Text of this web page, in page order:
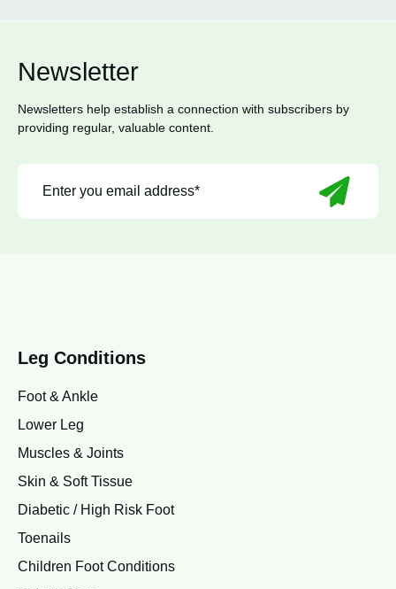
Newsletter
Newsletters help establish a connection with subscribers by
providing regular, valuable content.
Leg Conditions
Foot & Ankle
Lower Leg
Muscles & Joints
Skin & Soft Tissue
Diabetic / High Risk Foot
Toenails
Children Foot Conditions